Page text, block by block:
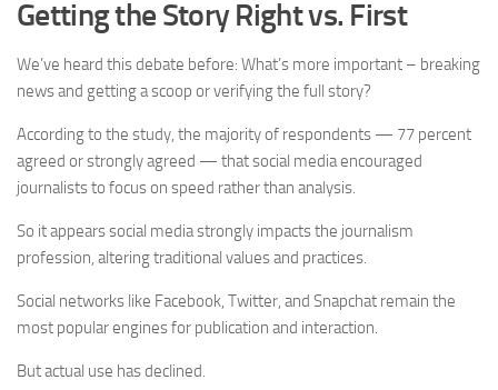
Getting the Story Right vs. First
We’ve heard this debate before: What’s more important – breaking
news and getting a scoop or verifying the full story?
According to the study, the majority of respondents — 77 percent
agreed or strongly agreed — that social media encouraged
journalists to focus on speed rather than analysis.
So it appears social media strongly impacts the journalism
profession, altering traditional values and practices.
Social networks like Facebook, Twitter, and Snapchat remain the
most popular engines for publication and interaction.
But actual use has declined.